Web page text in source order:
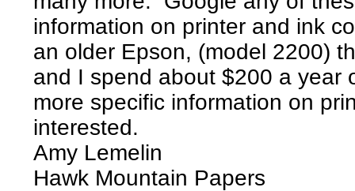
information on printer and ink
an older Epson, (model 2200)
and I spend about $200 a
more specific information on
interested.
Amy Lemelin
Hawk Mountain Papers